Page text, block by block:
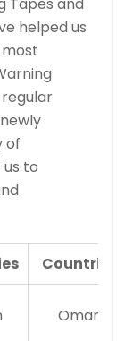
helped us
regular
of
to
Countries
Oman